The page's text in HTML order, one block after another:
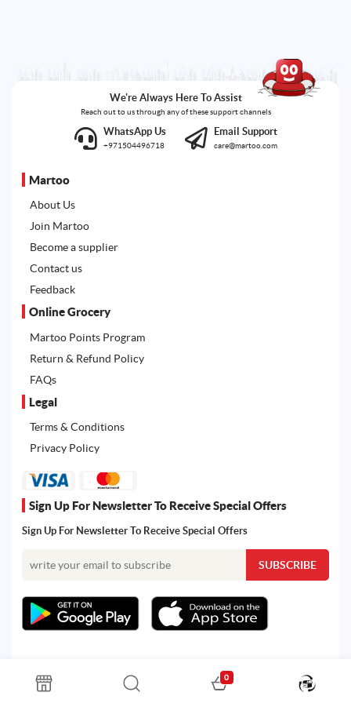
We're Always Here To Assist
Reach out to us through any of these support channels
WhatsApp Us
+971504496718
Email Support
care@martoo.com
Martoo
About Us
Join Martoo
Become a supplier
Contact us
Feedback
Online Grocery
Martoo Points Program
Return & Refund Policy
FAQs
Legal
Terms & Conditions
Privacy Policy
Sign Up For Newsletter To Receive Special Offers
Sign Up For Newsletter To Receive Special Offers
All rights reserved. Powered by Martoo © 2026
0